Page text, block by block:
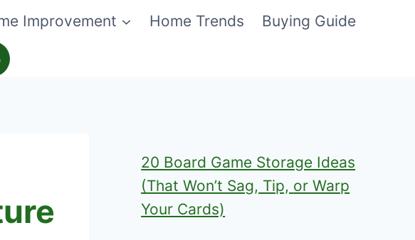
Improvement Home Trends Buying Guide
20 Board Game Storage Ideas
(That Won’t Sag, Tip, or Warp
Your Cards)